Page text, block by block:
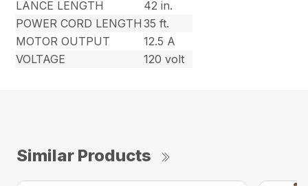
LANCE LENGTH
42 in.
POWER CORD LENGTH 35 ft.
MOTOR OUTPUT
12.5 A
VOLTAGE
120 volt
Similar Products